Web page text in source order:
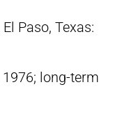
El Paso, Texas:
long-term